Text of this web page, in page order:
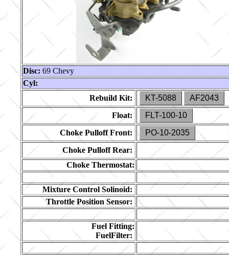
Disc: 69 Chevy
Cyl:
Rebuild Kit:
KT-5088
AF2043
Float:
FLT-100-10
Choke Pulloff Front:
PO-10-2035
Choke Pulloff Rear:
Choke Thermostat:
Mixture Control Solinoid:
Throttle Position Sensor:
Fuel Fitting:
FuelFilter: